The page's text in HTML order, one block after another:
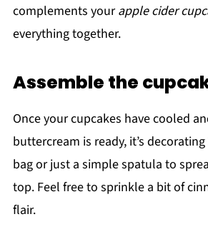
complements yourapple cider
everything together.
Assemble the
Once your cupcakes have cooled
buttercream is ready, it’s
bag or just a simple spatula to
top. Feel free to sprinkle a bit of
flair.